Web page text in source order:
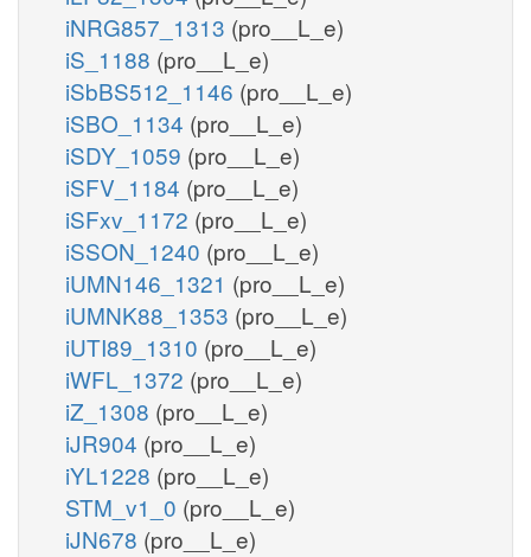
iNRG857_1313 (pro__L_e)
iS_1188 (pro__L_e)
iSbBS512_1146 (pro__L_e)
iSBO_1134 (pro__L_e)
iSDY_1059 (pro__L_e)
iSFV_1184 (pro__L_e)
iSFxv_1172 (pro__L_e)
iSSON_1240 (pro__L_e)
iUMN146_1321 (pro__L_e)
iUMNK88_1353 (pro__L_e)
iUTI89_1310 (pro__L_e)
iWFL_1372 (pro__L_e)
iZ_1308 (pro__L_e)
iJR904 (pro__L_e)
iYL1228 (pro__L_e)
STM_v1_0 (pro__L_e)
iJN678 (pro__L_e)